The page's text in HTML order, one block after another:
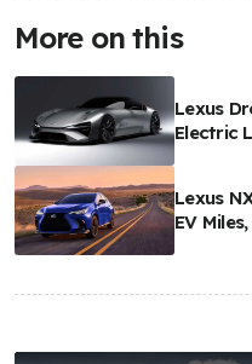
More on this
Lexus
Electric
Lexus
EV